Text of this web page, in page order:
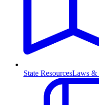
State ResourcesLaws &